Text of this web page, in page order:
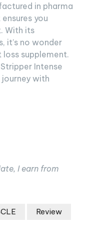
in pharma
you
With its
it’s no wonder
supplement.
Intense
with
I earn from
Review